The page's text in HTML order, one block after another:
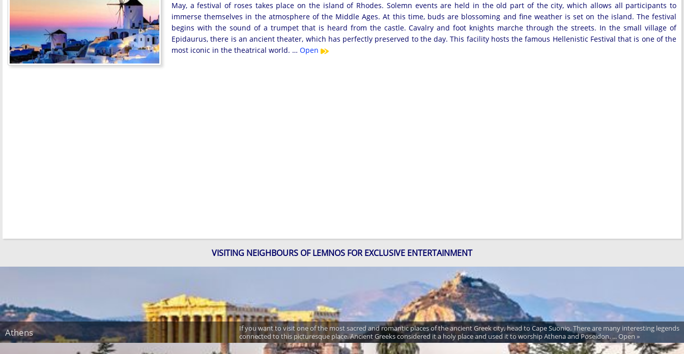
May, a festival of roses takes place on the island of Rhodes. Solemn events are held in the old part of the city, which allows all participants to
immerse themselves in the atmosphere of the Middle Ages. At this time, buds are blossoming and fine weather is set on the island. The festival
begins with the sound of a trumpet that is heard from the castle. Cavalry and foot knights marche through the streets. In the small village of
Epidaurus, there is an ancient theater, which has perfectly preserved to the day. This facility hosts the famous Hellenistic Festival that is one of the
most iconic in the theatrical world. … Open
VISITING NEIGHBOURS OF LEMNOS FOR EXCLUSIVE ENTERTAINMENT
Athens
If you want to visit one of the most sacred and romantic places of the ancient Greek city, head to Cape Suonio. There are many interesting legends
connected to this picturesque place. Ancient Greeks considered it a holy place and used it to worship Athena and Poseidon. ... Open »